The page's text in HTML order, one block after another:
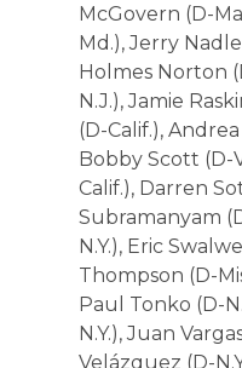
McGovern (D-
Md.), Jerry
Holmes Norton
N.J.), Jamie
(D-Calif.),
Bobby Scott (D-
Calif.), Darren
Subramanyam
N.Y.), Eric
Thompson (D-
Paul Tonko (D-
N.Y.), Juan
Velázquez (D-